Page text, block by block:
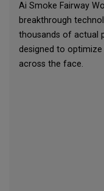
Ai Smoke Fairway
breakthrough
thousands of actual
designed to
across the face.